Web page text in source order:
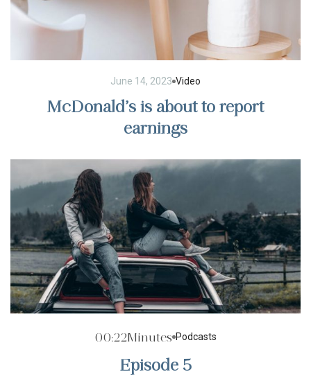
June 14, 2023 Video
McDonald’s is about to report
earnings
00:22Minutes Podcasts
Episode 5